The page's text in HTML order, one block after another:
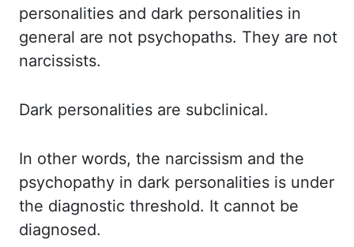
personalities and dark personalities in
general are not psychopaths. They are not
narcissists.
Dark personalities are subclinical.
In other words, the narcissism and the
psychopathy in dark personalities is under
the diagnostic threshold. It cannot be
diagnosed.